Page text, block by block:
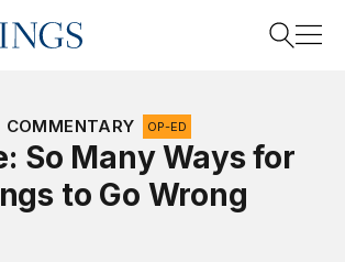
COMMENTARY OP-ED
So Many Ways for
to Go Wrong